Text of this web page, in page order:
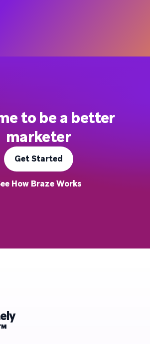
to be a better
marketer
Get Started
How Braze Works